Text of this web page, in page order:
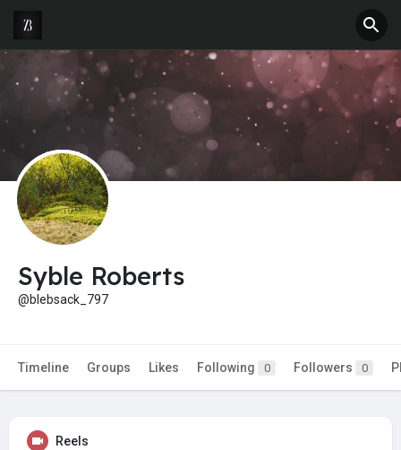
Syble Roberts
@blebsack_797
Timeline Groups Likes Following 0 Followers 0
Reels